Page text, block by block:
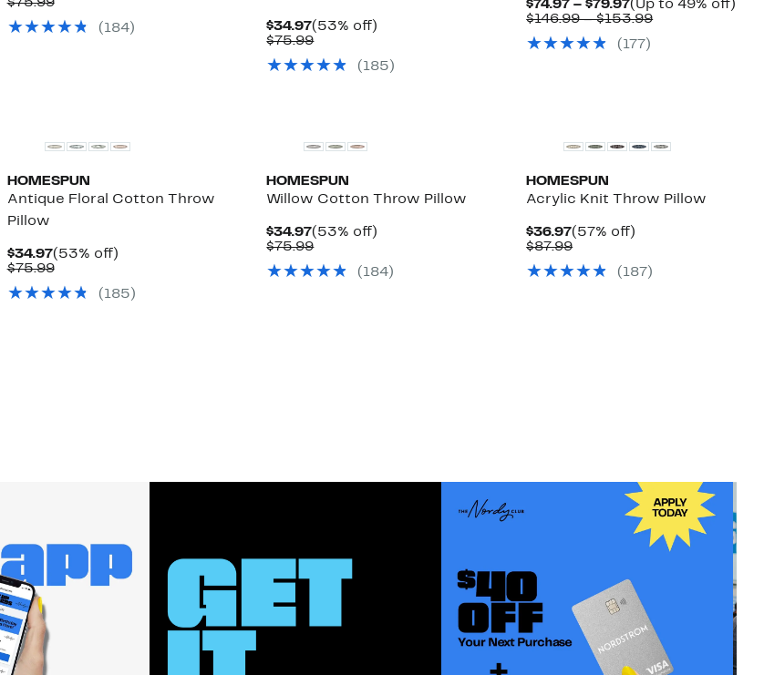
$75.99
$75.99(184) $34.97Current
Price
(53% off)
$75.99Comparable
$75.99(185)
$74.97 – $79.97Current
Price
to
(Up to 49% off)
$146.99 – $153.99Comparable
(177)
HOMESPUN
Antique Floral Cotton Throw
Pillow
$34.97Current
Price
(53% off)53%
$75.99Comparable
$75.99(185)
HOMESPUN
Willow Cotton Throw Pillow
$34.97Current
Price
(53% off)
$75.99Comparable
$75.99(184)
HOMESPUN
Acrylic Knit Throw Pillow
$36.97Current
Price
(57% off)
$87.99Comparable
$87.99(187)